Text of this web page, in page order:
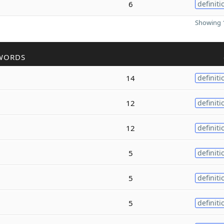
6
Showing
14
12
12
5
5
5